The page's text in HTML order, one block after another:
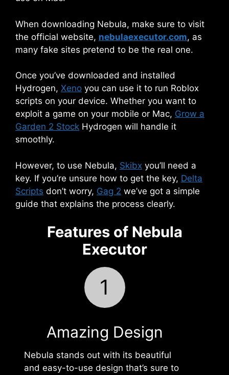
When downloading Nebula, make sure to visit
the official website, nebulaexecutor.com, as
many fake sites pretend to be the real one.
Once you’ve downloaded and installed
Hydrogen, Xeno you can use it to run Roblox
scripts on your device. Whether you want to
exploit a game on your mobile or Mac, Grow a
Garden 2 Stock Hydrogen will handle it
smoothly.
However, to use Nebula, Skibx you’ll need a
key. If you’re unsure how to get the key, Delta
Scripts don’t worry, Gag 2 we’ve got a simple
guide that explains the process clearly.
Features of Nebula
Executor
1
Amazing Design
Nebula stands out with its beautiful
and easy-to-use design that’s sure to